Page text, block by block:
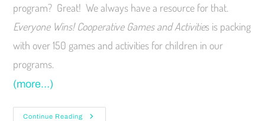
program? Great! We always have a resource for that.
Everyone Wins! Cooperative Games and Activities is packing
with over 150 games and activities for children in our
programs.
(more…)
Continue Reading